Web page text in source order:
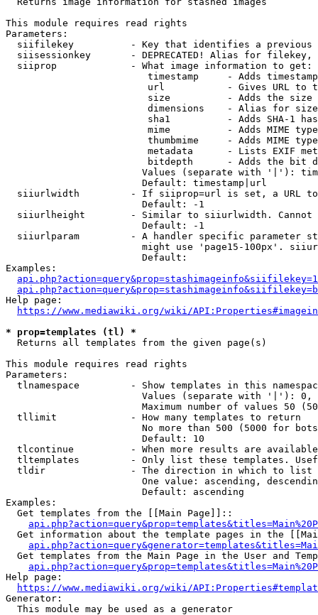
This module requires read rights
Parameters:
siifilekey          - Key that identifies a
siisessionkey       - DEPRECATED! Alias for filekey,
  siiprop             - What image information to get:
timestamp     - Adds
url           - Gives URL to
size          - Adds the
                         dimensions    - Alias for size
sha1          - Adds SHA-1
mime          - Adds MIME
thumbmime     - Adds MIME
metadata      - Lists EXIF
bitdepth      - Adds the bit
Values (separate with '|'):
                        Default: timestamp|url
siiurlwidth         - If siiprop=url is set, a URL
                        Default: -1
siiurlheight        - Similar to siiurlwidth. Cannot
                        Default: -1
siiurlparam         - A handler specific parameter
might use 'page15-100px'.
                        Default:
Examples:
Help page:
https://www.mediawiki.org/wiki/
* prop=templates (tl) *
  Returns all templates from the given page(s)
This module requires read rights
Parameters:
tlnamespace         - Show templates in this
Values (separate with '|'):
Maximum number of values 50
  tllimit             - How many templates to return
No more than 500 (5000 for
                        Default: 10
tlcontinue          - When more results are
tltemplates         - Only list these templates.
  tldir               - The direction in which to list
One value: ascending,
                        Default: ascending
Examples:
  Get templates from the [[Main Page]]::
Get information about the template pages in the
Get templates from the Main Page in the User and
Help page:
https://www.mediawiki.org/wiki/
Generator:
  This module may be used as a generator